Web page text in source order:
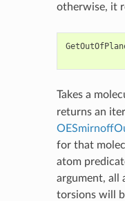
otherwise, it
Takes a
returns an
for that
atom
argument, all
torsions will